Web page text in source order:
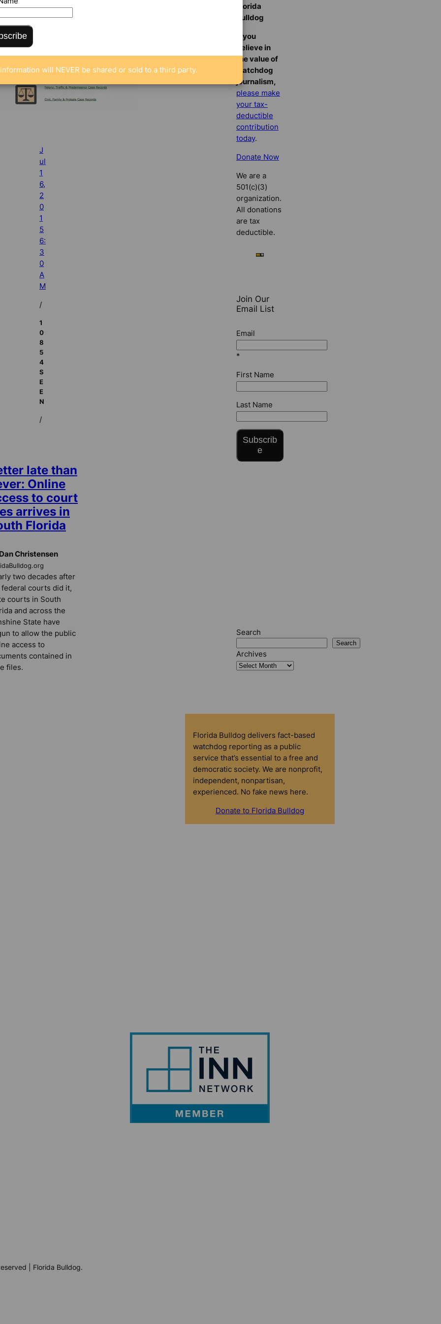
J
ul
1
6,
2
0
1
5
6:
3
0
A
M
/
1
0
8
5
4
S
E
E
N
/
late than
Online
to court
arrives in
Florida
Christensen
two decades after
courts did it,
courts in South
and across the
State have
to allow the public
access to
contained in
files.
Florida
Bulldog
If you
believe in
the value of
watchdog
journalism,
please make
your tax-
deductible
contribution
today.
Donate Now
We are a
501(c)(3)
organization.
All donations
are tax
deductible.
Join Our
Email List
Email
*
First Name
Last Name
Subscrib
e
Search
Search
Archives
Florida Bulldog delivers fact-based
watchdog reporting as a public
service that’s essential to a free and
democratic society. We are nonprofit,
independent, nonpartisan,
experienced. No fake news here.
Donate to Florida Bulldog
| Florida Bulldog.
will NEVER be shared or sold to a third party.